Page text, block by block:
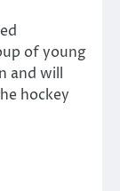
of young
and will
hockey